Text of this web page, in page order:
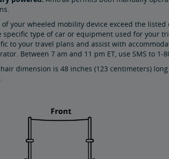
your wheeled mobility device exceed the
specific type of car or equipment used for your
to your travel plans and assist with
Between 7 am and 11 pm ET, use SMS to
dimension is 48 inches (123 centimeters)